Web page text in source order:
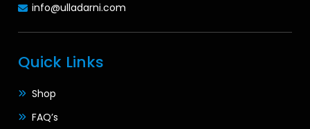
info@ulladarni.com
Quick Links
Shop
FAQ’s